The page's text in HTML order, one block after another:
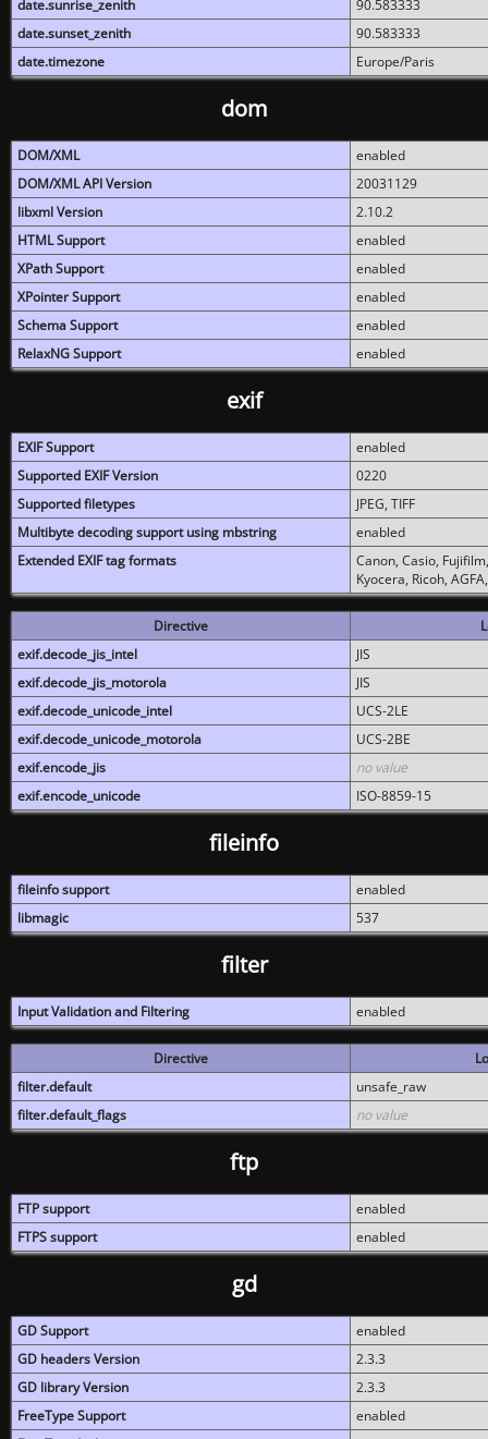
date.sunrise_zenith
90.583333
date.sunset_zenith
90.583333
date.timezone
Europe/Paris
dom
DOM/XML
enabled
DOM/XML API Version
20031129
libxml Version
2.10.2
HTML Support
enabled
XPath Support
enabled
XPointer Support
enabled
Schema Support
enabled
RelaxNG Support
enabled
exif
EXIF Support
enabled
Supported EXIF Version
0220
Supported filetypes
JPEG, TIFF
Multibyte decoding support using mbstring
enabled
Extended EXIF tag formats
Canon, Casio,
Kyocera, Ricoh,
Directive
exif.decode_jis_intel
JIS
exif.decode_jis_motorola
JIS
exif.decode_unicode_intel
UCS-2LE
exif.decode_unicode_motorola
UCS-2BE
exif.encode_jis
no value
exif.encode_unicode
ISO-8859-15
fileinfo
fileinfo support
enabled
libmagic
537
filter
Input Validation and Filtering enabled
Directive
filter.default
unsafe_raw
filter.default_flags
no value
ftp
FTP support
enabled
FTPS support
enabled
gd
GD Support
enabled
GD headers Version
2.3.3
GD library Version
2.3.3
FreeType Support
enabled